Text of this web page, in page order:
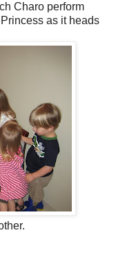
Charo perform
as it heads